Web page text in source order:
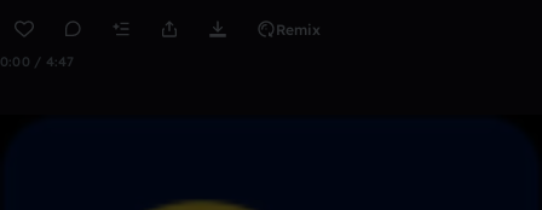
Remix
0:00 / 4:47